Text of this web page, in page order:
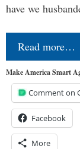
have we
Read more…
Make America Smart
Comment on
Facebook
More